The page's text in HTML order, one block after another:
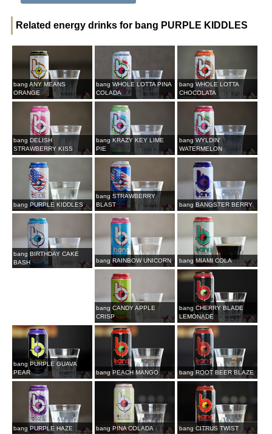
Related energy drinks for bang PURPLE KIDDLES
bang ANY MEANS
ORANGE
bang WHOLE LOTTA PINA
COLADA
bang WHOLE LOTTA
CHOCOLATA
bang DELISH
STRAWBERRY KISS
bang KRAZY KEY LIME
PIE
bang WYLDIN'
WATERMELON
bang PURPLE KIDDLES
bang STRAWBERRY
BLAST
bang BANGSTER BERRY
bang BIRTHDAY CAKE
BASH
bang RAINBOW UNICORN bang MIAMI COLA
bang CANDY APPLE
CRISP
bang CHERRY BLADE
LEMONADE
bang PURPLE GUAVA
PEAR
bang PEACH MANGO bang ROOT BEER BLAZE
bang PURPLE HAZE bang PINA COLADA bang CITRUS TWIST